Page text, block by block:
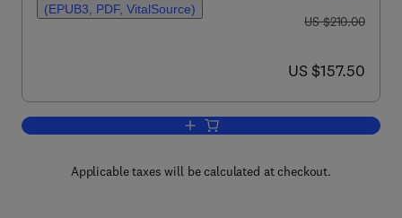
(EPUB3, PDF, VitalSource)
was US $210.00
US $210.00
now US $157.50
US $157.50
Add to cart, International Review of
Applicable taxes will be calculated at checkout.